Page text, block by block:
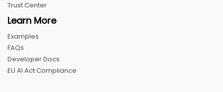
Trust Center
Learn More
Examples
FAQs
Developer Docs
EU AI Act Compliance